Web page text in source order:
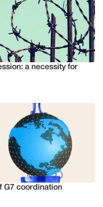
a necessity for
G7 coordination